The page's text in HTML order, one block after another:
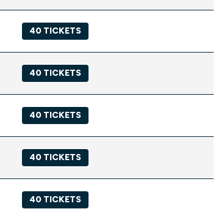
40 TICKETS
40 TICKETS
40 TICKETS
40 TICKETS
40 TICKETS